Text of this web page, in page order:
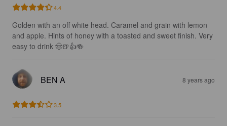
4.4
Golden with an off white head. Caramel and grain with lemon
and apple. Hints of honey with a toasted and sweet finish. Very
easy to drink 🤠🍺👍🍻
BEN A 8 years ago
3.5